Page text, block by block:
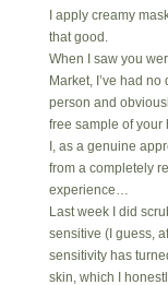
I apply creamy
that good.
When I saw you
Market, I’ve had
person and
free sample of your
I, as a genuine
from a completely
experience…
Last week I did
sensitive (I guess,
sensitivity has
skin, which I